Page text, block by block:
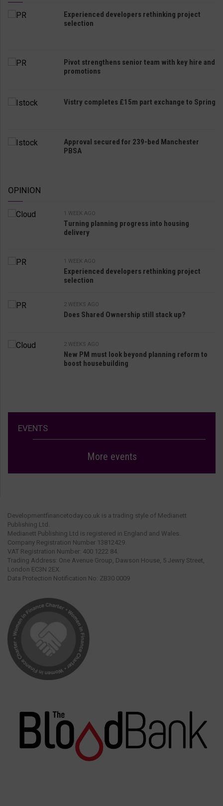
Experienced developers rethinking project
selection
Pivot strengthens senior team with key hire and
promotions
Vistry completes £15m part exchange to Spring
Approval secured for 239-bed Manchester
PBSA
OPINION
1 WEEK AGO
Turning planning progress into housing
delivery
1 WEEK AGO
Experienced developers rethinking project
selection
2 WEEKS AGO
Does Shared Ownership still stack up?
2 WEEKS AGO
New PM must look beyond planning reform to
boost housebuilding
EVENTS
More events
Developmentfinancetoday.co.uk is a trading style of Medianett
Publishing Ltd.
Medianett Publishing Ltd is registered in England and Wales.
Company Registration Number 13812429.
VAT Registration Number: 400 1222 84.
Trading Address: One Avenue Group, Dawson House, 5 Jewry Street,
London EC3N 2EX.
Data Protection Notification No: ZB30 0009